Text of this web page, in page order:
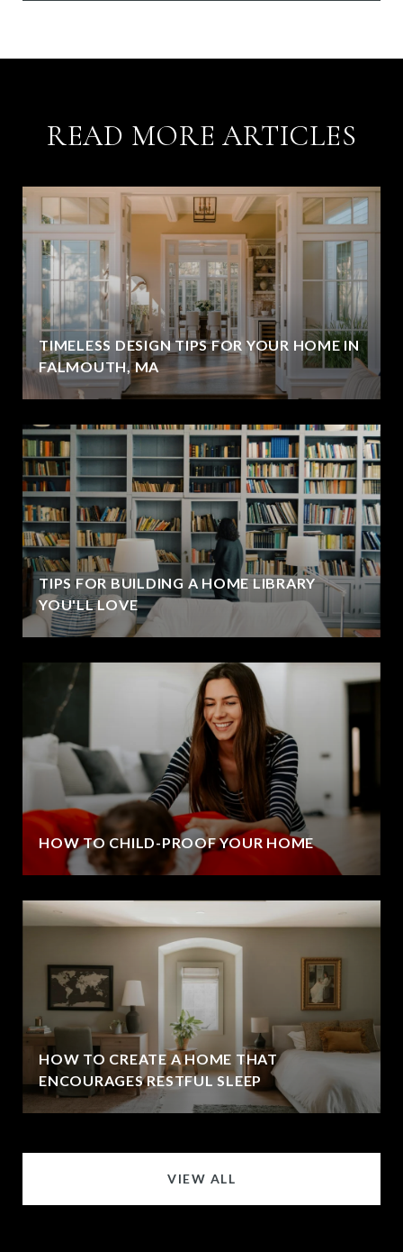
READ MORE ARTICLES
TIMELESS DESIGN TIPS FOR YOUR HOME IN
FALMOUTH, MA
TIPS FOR BUILDING A HOME LIBRARY
YOU'LL LOVE
HOW TO CHILD-PROOF YOUR HOME
HOW TO CREATE A HOME THAT
ENCOURAGES RESTFUL SLEEP
VIEW ALL